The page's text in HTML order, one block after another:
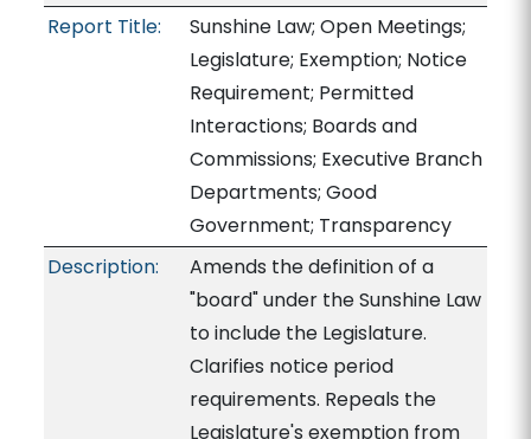
Report Title:
Sunshine Law; Open Meetings;
Legislature; Exemption; Notice
Requirement; Permitted
Interactions; Boards and
Commissions; Executive Branch
Departments; Good
Government; Transparency
Description:
Amends the definition of a
"board" under the Sunshine Law
to include the Legislature.
Clarifies notice period
requirements. Repeals the
Legislature's exemption from